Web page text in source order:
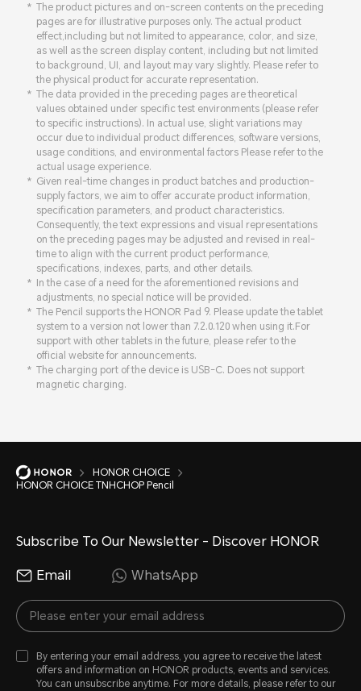
The product pictures and on-screen contents on the preceding
pages are for illustrative purposes only. The actual product
effect,including but not limited to appearance, color, and size,
as well as the screen display content, including but not limited
to background, UI, and layout may vary slightly. Please refer to
the physical product for accurate representation.
The data provided in the preceding pages are theoretical
values obtained under specific test environments (please refer
to specific instructions). In actual use, slight variations may
occur due to individual product differences, software versions,
usage conditions, and environmental factors Please refer to the
actual usage experience.
Given real-time changes in product batches and production-
supply factors, we aim to offer accurate product information,
specification parameters, and product characteristics.
Consequently, the text expressions and visual representations
on the preceding pages may be adjusted and revised in real-
time to align with the current product performance,
specifications, indexes, parts, and other details.
In the case of a need for the aforementioned revisions and
adjustments, no special notice will be provided.
The Pencil supports the HONOR Pad 9. Please update the tablet
system to a version not lower than 7.2.0.120 when using it.For
support with other tablets in the future, please refer to the
official website for announcements.
The charging port of the device is USB-C. Does not support
magnetic charging.
HONOR CHOICE
HONOR CHOICE TNHCHOP Pencil
Subscribe To Our Newsletter - Discover HONOR
Email WhatsApp
By entering your email address, you agree to receive the latest
offers and information on HONOR products, events and services.
You can unsubscribe anytime. For more details, please refer to our